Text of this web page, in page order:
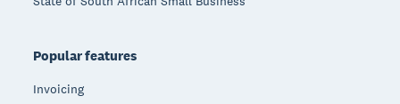
Popular features
Invoicing